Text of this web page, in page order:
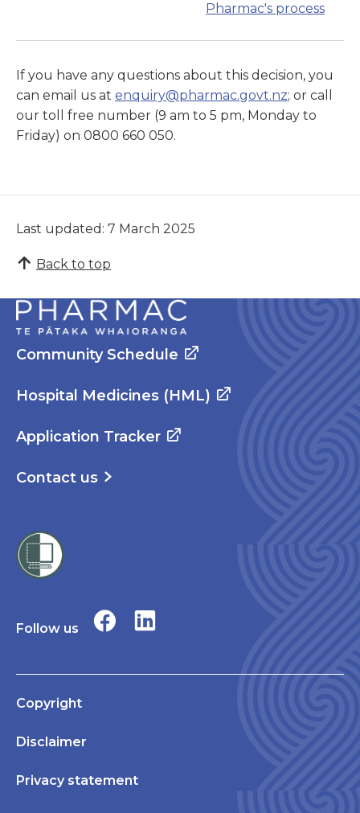
Pharmac's process
If you have any questions about this decision, you
can email us at enquiry@pharmac.govt.nz; or call
our toll free number (9 am to 5 pm, Monday to
Friday) on 0800 660 050.
Last updated: 7 March 2025
Back to top
Community Schedule
Hospital Medicines (HML)
Application Tracker
Contact us
Follow us
Copyright
Disclaimer
Privacy statement